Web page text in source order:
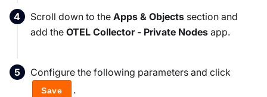
Scroll down to theApps & Objects section and
add theOTEL Collector - Private Nodes app.
Configure the following parameters and click
Save .